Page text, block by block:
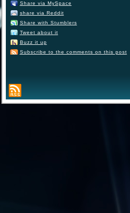
Share via MySpace
share via Reddit
Share with Stumblers
Tweet about it
Buzz it up
Subscribe to the comments on this post